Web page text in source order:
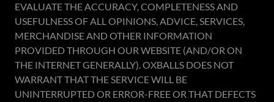
EVALUATE THE ACCURACY, COMPLETENESS AND
USEFULNESS OF ALL OPINIONS, ADVICE, SERVICES,
MERCHANDISE AND OTHER INFORMATION
PROVIDED THROUGH OUR WEBSITE (AND/OR ON
THE INTERNET GENERALLY). OXBALLS DOES NOT
WARRANT THAT THE SERVICE WILL BE
UNINTERRUPTED OR ERROR-FREE OR THAT DEFECTS